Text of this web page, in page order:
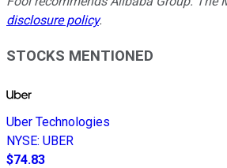
disclosure policy.
STOCKS MENTIONED
Uber Technologies
NYSE: UBER
$74.83